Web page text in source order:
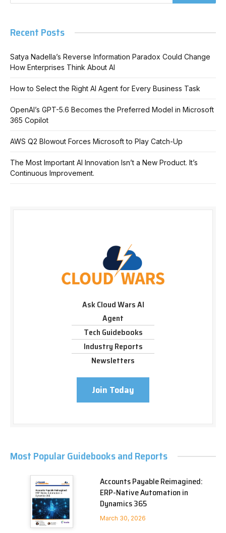
Recent Posts
Satya Nadella’s Reverse Information Paradox Could Change
How Enterprises Think About AI
How to Select the Right AI Agent for Every Business Task
OpenAI’s GPT-5.6 Becomes the Preferred Model in Microsoft
365 Copilot
AWS Q2 Blowout Forces Microsoft to Play Catch-Up
The Most Important AI Innovation Isn’t a New Product. It’s
Continuous Improvement.
Ask Cloud Wars AI
Agent
Tech Guidebooks
Industry Reports
Newsletters
Join Today
Most Popular Guidebooks and Reports
Accounts Payable Reimagined:
ERP-Native Automation in
Dynamics 365
March 30, 2026